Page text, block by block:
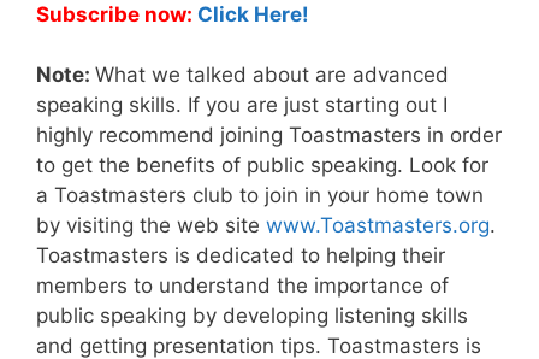
Subscribe now: Click Here!
Note: What we talked about are advanced
speaking skills. If you are just starting out I
highly recommend joining Toastmasters in order
to get the benefits of public speaking. Look for
a Toastmasters club to join in your home town
by visiting the web site www.Toastmasters.org.
Toastmasters is dedicated to helping their
members to understand the importance of
public speaking by developing listening skills
and getting presentation tips. Toastmasters is